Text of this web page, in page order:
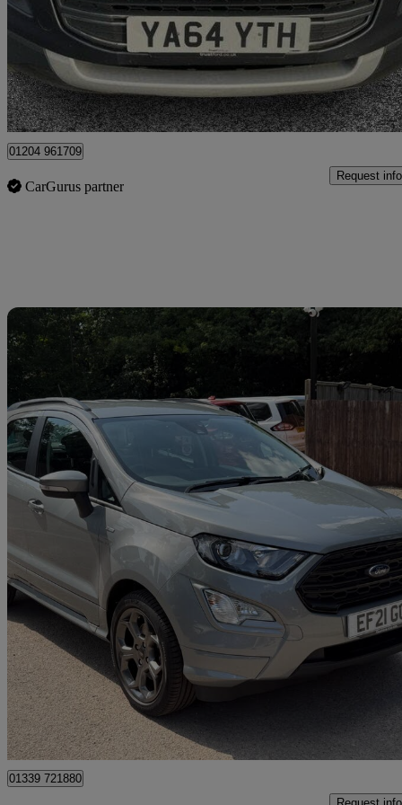
£4,699 Great
Tyldesley
01204 961709
CarGurus partner
Request info
2021 Ford EcoSport
1.0 Ecoboost 125 St-line 5dr 18,348 miles
£10,495
West Malling
01339 721880